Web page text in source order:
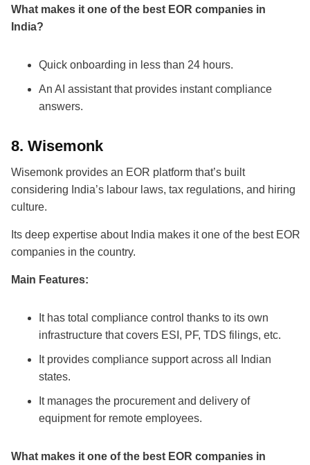
What makes it one of the best EOR companies in
India?
Quick onboarding in less than 24 hours.
An AI assistant that provides instant compliance
answers.
8. Wisemonk
Wisemonk provides an EOR platform that’s built
considering India’s labour laws, tax regulations, and hiring
culture.
Its deep expertise about India makes it one of the best EOR
companiesin the country.
Main Features:
It has total compliance control thanks to its own
infrastructure that covers ESI, PF, TDS filings, etc.
It provides compliance support across all Indian
states.
It manages the procurement and delivery of
equipment for remote employees.
What makes it one of the best EOR companies in